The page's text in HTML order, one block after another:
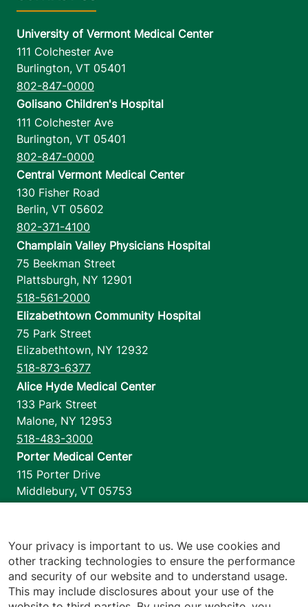
University of Vermont Medical Center
111 Colchester Ave
Burlington, VT 05401
802-847-0000
Golisano Children's Hospital
111 Colchester Ave
Burlington, VT 05401
802-847-0000
Central Vermont Medical Center
130 Fisher Road
Berlin, VT 05602
802-371-4100
Champlain Valley Physicians Hospital
75 Beekman Street
Plattsburgh, NY 12901
518-561-2000
Elizabethtown Community Hospital
75 Park Street
Elizabethtown, NY 12932
518-873-6377
Alice Hyde Medical Center
133 Park Street
Malone, NY 12953
518-483-3000
Porter Medical Center
115 Porter Drive
Middlebury, VT 05753
1110 Prim Road
Colchester,VT 05446
802-658-1900
Your privacy is important to us. We use cookies and
other tracking technologies to ensure the performance
and security of our website and to understand usage.
This may include disclosures about your use of the